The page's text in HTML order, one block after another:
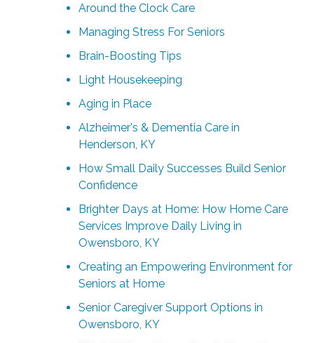
Around the Clock Care
Managing Stress For Seniors
Brain-Boosting Tips
Light Housekeeping
Aging in Place
Alzheimer's & Dementia Care in
Henderson, KY
How Small Daily Successes Build Senior
Confidence
Brighter Days at Home: How Home Care
Services Improve Daily Living in
Owensboro, KY
Creating an Empowering Environment for
Seniors at Home
Senior Caregiver Support Options in
Owensboro, KY